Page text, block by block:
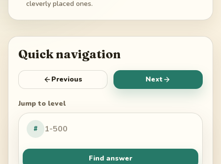
cleverly placed ones.
Quick navigation
Previous Next
Jump to level
#
Find answer